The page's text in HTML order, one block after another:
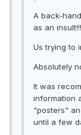
A back-
as an insult!!!
Us trying to
Absolutely
It was
information
"posters"
until a few